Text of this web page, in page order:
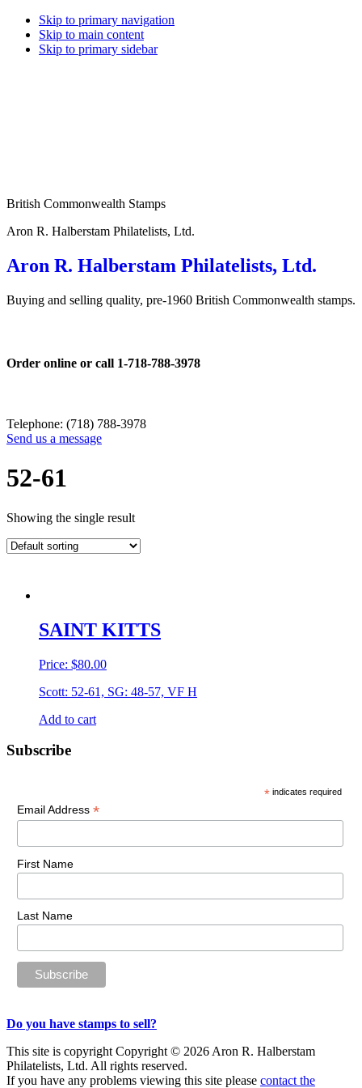
Skip to primary navigation
Skip to main content
Skip to primary sidebar
British Commonwealth Stamps
Aron R. Halberstam Philatelists, Ltd.
Aron R. Halberstam Philatelists, Ltd.
Buying and selling quality, pre-1960 British Commonwealth stamps.
Order online or call 1-718-788-3978
Telephone: (718) 788-3978
Send us a message
52-61
Showing the single result
SAINT KITTS
Price: $80.00
Scott: 52-61, SG: 48-57, VF H
Add to cart
Primary
Subscribe
* indicates required
Email Address *
First Name
Last Name
Do you have stamps to sell?
This site is copyright Copyright © 2026 Aron R. Halberstam
Philatelists, Ltd. All rights reserved.
If you have any problems viewing this site please contact the